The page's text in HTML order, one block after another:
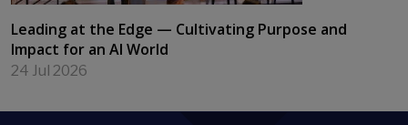
Leading at the Edge — Cultivating Purpose and
Impact for an AI World
24 Jul 2026